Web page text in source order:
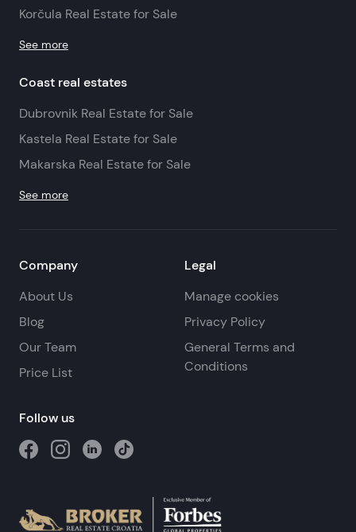
Korčula Real Estate for Sale
See more
Coast real estates
Dubrovnik Real Estate for Sale
Kastela Real Estate for Sale
Makarska Real Estate for Sale
See more
Company
About Us
Blog
Our Team
Price List
Legal
Manage cookies
Privacy Policy
General Terms and
Conditions
Follow us